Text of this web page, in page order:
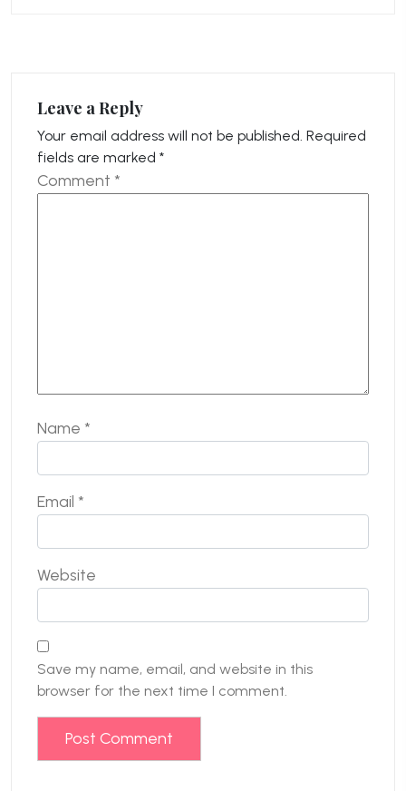
Leave a Reply
Your email address will not be published. Required
fields are marked *
Comment *
Name *
Email *
Website
Save my name, email, and website in this
browser for the next time I comment.